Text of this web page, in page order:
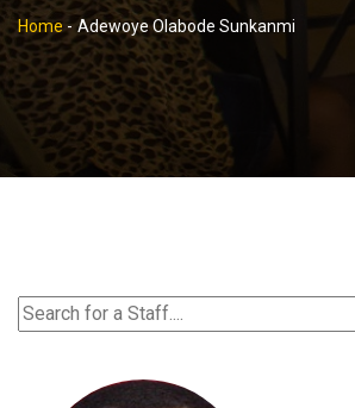
Home - Adewoye Olabode Sunkanmi